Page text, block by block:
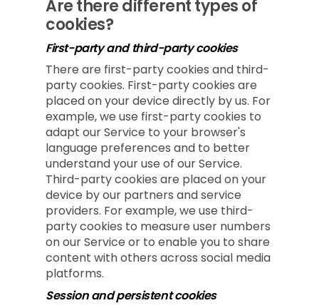
Are there different types of
cookies?
First-party and third-party cookies
There are first-party cookies and third-
party cookies. First-party cookies are
placed on your device directly by us. For
example, we use first-party cookies to
adapt our Service to your browser's
language preferences and to better
understand your use of our Service.
Third-party cookies are placed on your
device by our partners and service
providers. For example, we use third-
party cookies to measure user numbers
on our Service or to enable you to share
content with others across social media
platforms.
Session and persistent cookies